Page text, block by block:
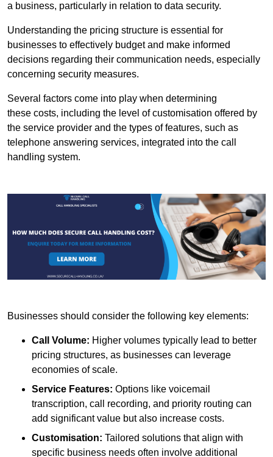
a business, particularly in relation to data security.
Understanding the pricing structure is essential for
businesses to effectively budget and make informed
decisions regarding their communication needs, especially
concerning security measures.
Several factors come into play when determining
these costs, including the level of customisation offered by
the service provider and the types of features, such as
telephone answering services, integrated into the call
handling system.
Businesses should consider the following key elements:
Call Volume: Higher volumes typically lead to better
pricing structures, as businesses can leverage
economies of scale.
Service Features: Options like voicemail
transcription, call recording, and priority routing can
add significant value but also increase costs.
Customisation: Tailored solutions that align with
specific business needs often involve additional